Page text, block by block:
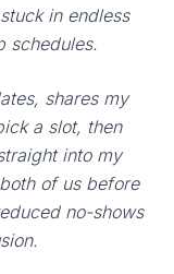
in endless
schedules.
shares my
a slot, then
into my
of us before
no-shows